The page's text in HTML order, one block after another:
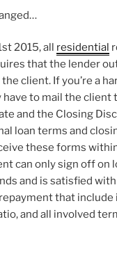
2015, all residential
that the lender
client. If you’re a
have to mail the client
and the Closing
loan terms and
these forms
can only sign off on
and is satisfied
that
and all involved